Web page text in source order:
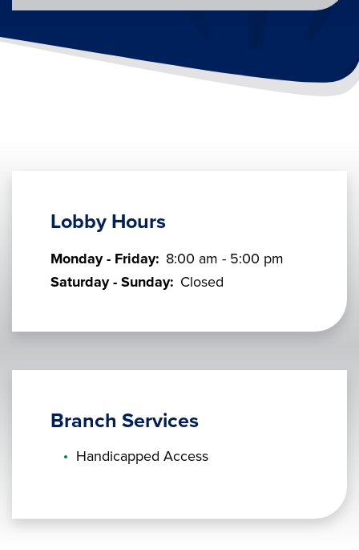
Lobby Hours
Monday - Friday: 8:00 am - 5:00 pm
Saturday - Sunday: Closed
Branch Services
Handicapped Access